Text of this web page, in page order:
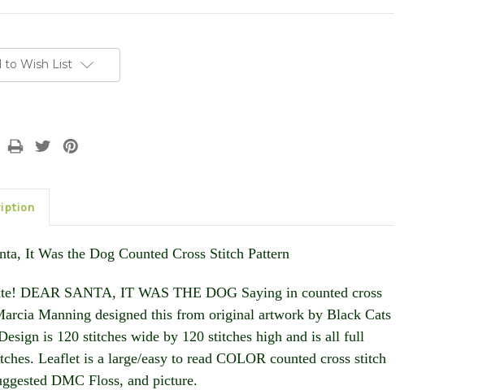
to Wish List
It Was the Dog Counted Cross Stitch Pattern
DEAR SANTA, IT WAS THE DOG Saying in counted cross
Manning designed this from original artwork by Black Cats
is 120 stitches wide by 120 stitches high and is all full
Leaflet is a large/easy to read COLOR counted cross stitch
DMC Floss, and picture.